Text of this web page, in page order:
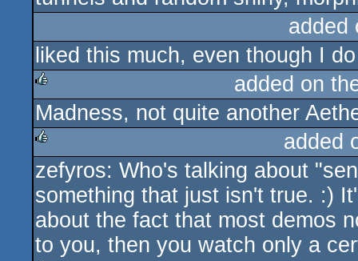
liked this much, even though I
rulez
added on
Madness, not quite another
rulez
added
zefyros: Who's talking about
something that just isn't true. :)
about the fact that most demos
to you, then you watch only a